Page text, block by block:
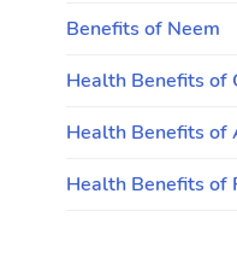
Benefits of Neem
Health Benefits of
Health Benefits of
Health Benefits of